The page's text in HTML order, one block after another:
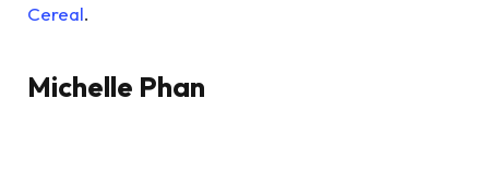
Cereal.
Michelle Phan